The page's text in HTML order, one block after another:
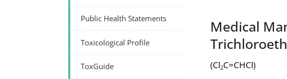
Medical
(Cl2C=CHCl)
Public Health Statements
Toxicological Profile
ToxGuide